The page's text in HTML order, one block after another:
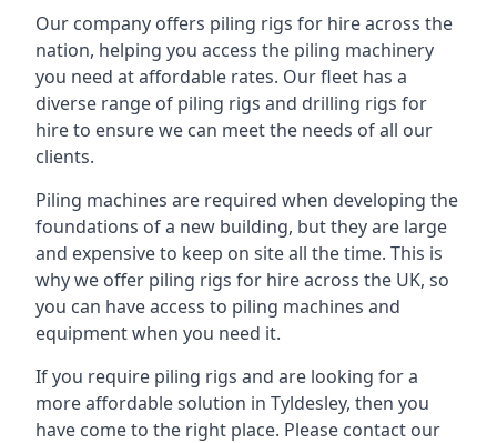
Our company offers piling rigs for hire across the
nation, helping you access the piling machinery
you need at affordable rates. Our fleet has a
diverse range of piling rigs and drilling rigs for
hire to ensure we can meet the needs of all our
clients.
Piling machines are required when developing the
foundations of a new building, but they are large
and expensive to keep on site all the time. This is
why we offer piling rigs for hire across the UK, so
you can have access to piling machines and
equipment when you need it.
If you require piling rigs and are looking for a
more affordable solution in Tyldesley, then you
have come to the right place. Please contact our